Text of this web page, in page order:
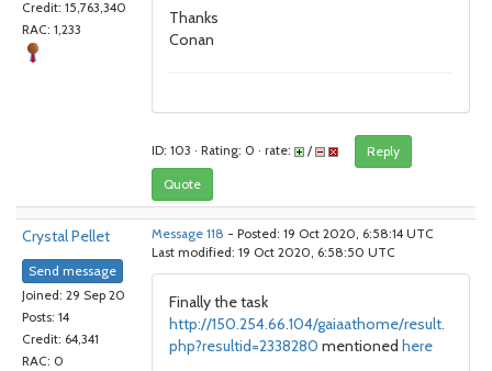
Credit: 15,763,340
RAC: 1,233
Thanks
Conan
ID: 103 · Rating: 0 · rate: /
Reply
Quote
Crystal Pellet
Send message
Joined: 29 Sep 20
Posts: 14
Credit: 64,341
RAC: 0
Message 118 - Posted: 19 Oct 2020, 6:58:14 UTC
Last modified: 19 Oct 2020, 6:58:50 UTC
Finally the task
http://150.254.66.104/gaiaathome/result.
php?resultid=2338280 mentioned here